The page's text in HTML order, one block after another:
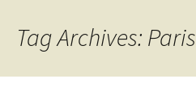
Tag Archives: Paris